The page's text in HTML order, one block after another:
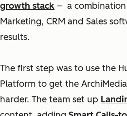
growth stack – a
Marketing, CRM and Sales
results.
The first step was to use the
Platform to get the
harder. The team set up